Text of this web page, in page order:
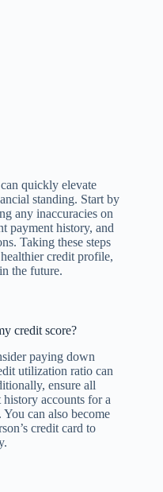
quickly elevate
standing. Start by
any inaccuracies on
payment history, and
Taking these steps
credit profile,
the future.
credit score?
paying down
utilization ratio can
ensure all
accounts for a
can also become
credit card to